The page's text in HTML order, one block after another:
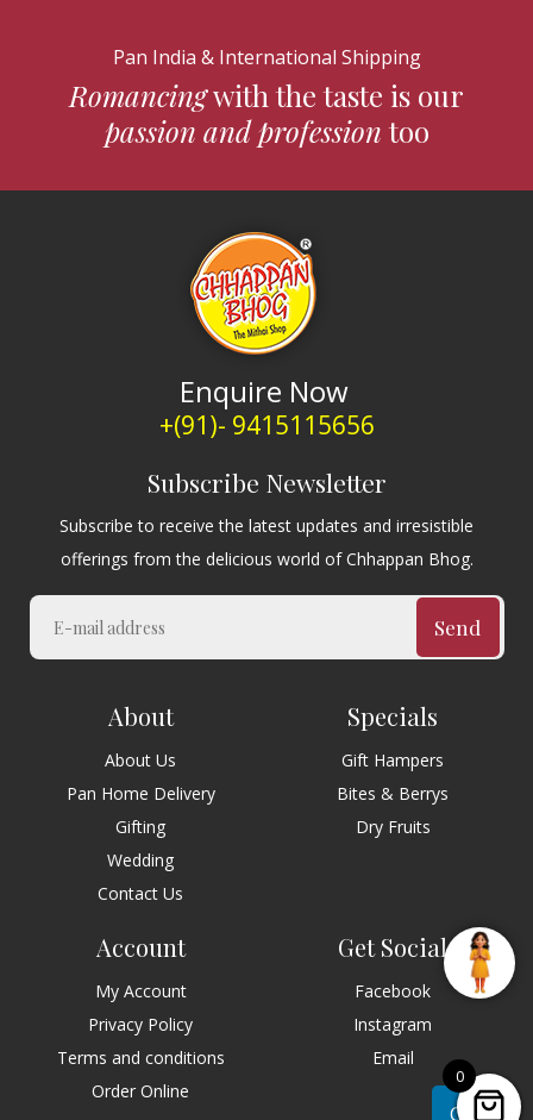
Pan India & International Shipping
Romancingwith the taste is our
passion and professiontoo
Enquire Now
+(91)- 9415115656
Subscribe Newsletter
Subscribe to receive the latest updates and irresistible
offerings from the delicious world of Chhappan Bhog.
Send
About
About Us
Pan Home Delivery
Gifting
Wedding
Contact Us
Specials
Gift Hampers
Bites & Berrys
Dry Fruits
Account
My Account
Privacy Policy
Terms and conditions
Order Online
Get Social
Facebook
Instagram
Email
Chat
0